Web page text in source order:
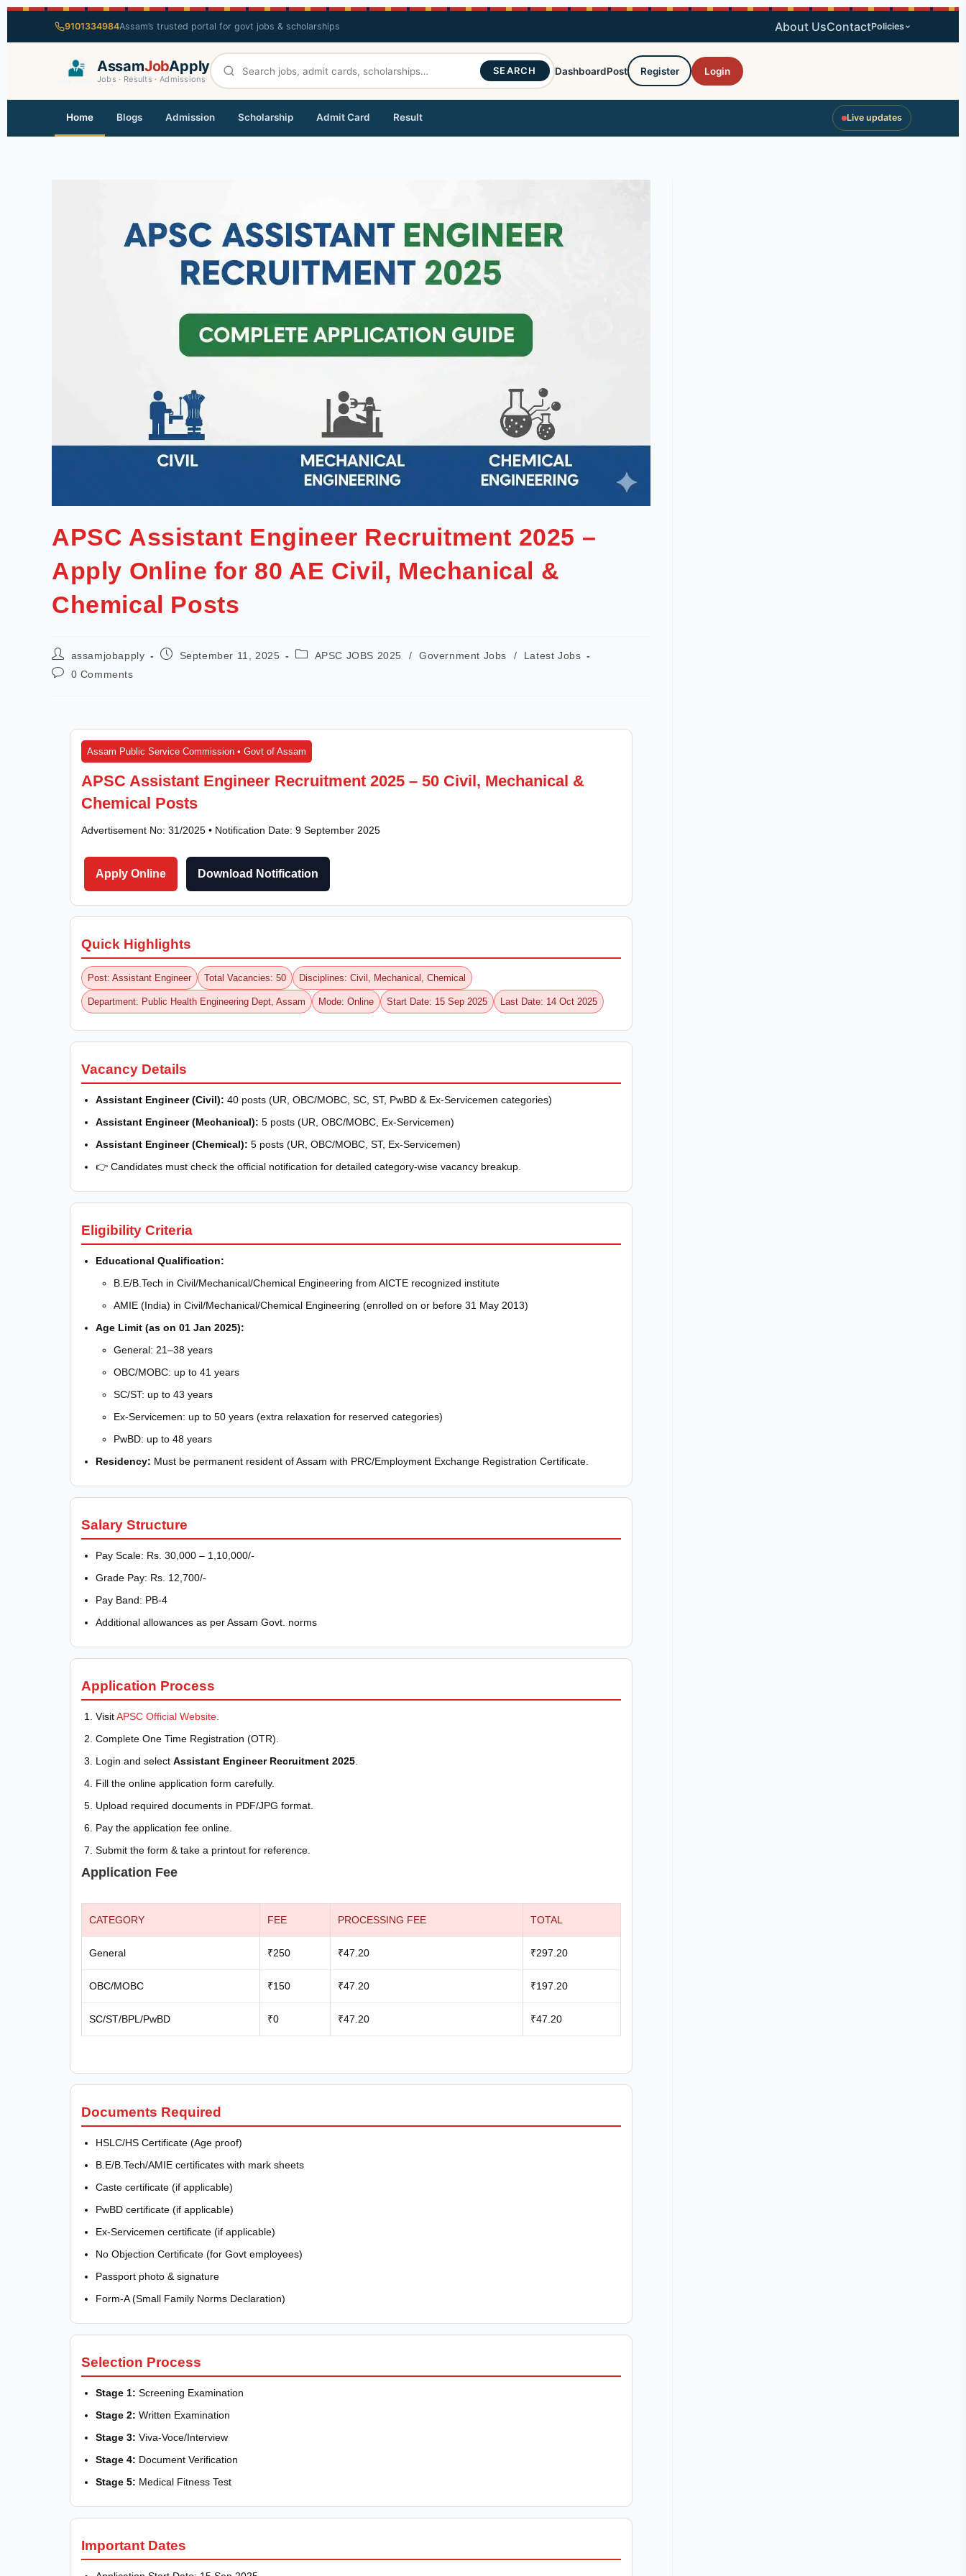
9101334984Assam’s trusted portal for govt jobs & scholarships About UsContactPolicies
AssamJobApply
Jobs · Results · Admissions
SEARCH DashboardPost Register Login
Home Blogs Admission Scholarship Admit Card Result Live updates
APSC Assistant Engineer Recruitment 2025 –
Apply Online for 80 AE Civil, Mechanical &
Chemical Posts
assamjobapply September 11, 2025 APSC JOBS 2025 / Government Jobs /
Latest Jobs
0 Comments
Assam Public Service Commission • Govt of Assam
APSC Assistant Engineer Recruitment 2025 – 50 Civil, Mechanical &
Chemical Posts
Advertisement No: 31/2025 • Notification Date: 9 September 2025
Apply Online Download Notification
Quick Highlights
Post: Assistant Engineer Total Vacancies: 50 Disciplines: Civil, Mechanical, Chemical
Department: Public Health Engineering Dept, Assam Mode: Online Start Date: 15 Sep 2025 Last Date: 14 Oct 2025
Vacancy Details
Assistant Engineer (Civil): 40 posts (UR, OBC/MOBC, SC, ST, PwBD & Ex-Servicemen categories)
Assistant Engineer (Mechanical): 5 posts (UR, OBC/MOBC, Ex-Servicemen)
Assistant Engineer (Chemical): 5 posts (UR, OBC/MOBC, ST, Ex-Servicemen)
👉 Candidates must check the official notification for detailed category-wise vacancy breakup.
Eligibility Criteria
Educational Qualification:
B.E/B.Tech in Civil/Mechanical/Chemical Engineering from AICTE recognized institute
AMIE (India) in Civil/Mechanical/Chemical Engineering (enrolled on or before 31 May 2013)
Age Limit (as on 01 Jan 2025):
General: 21–38 years
OBC/MOBC: up to 41 years
SC/ST: up to 43 years
Ex-Servicemen: up to 50 years (extra relaxation for reserved categories)
PwBD: up to 48 years
Residency: Must be permanent resident of Assam with PRC/Employment Exchange Registration Certificate.
Salary Structure
Pay Scale: Rs. 30,000 – 1,10,000/-
Grade Pay: Rs. 12,700/-
Pay Band: PB-4
Additional allowances as per Assam Govt. norms
Application Process
VisitAPSC Official Website
Complete One Time Registration (OTR).
Login and select Assistant Engineer Recruitment 2025
Fill the online application form carefully.
Upload required documents in PDF/JPG format.
Pay the application fee online.
Submit the form & take a printout for reference.
Application Fee
CATEGORY FEE PROCESSING FEE TOTAL
General ₹250 ₹47.20 ₹297.20
OBC/MOBC ₹150 ₹47.20 ₹197.20
SC/ST/BPL/PwBD ₹0 ₹47.20 ₹47.20
Documents Required
HSLC/HS Certificate (Age proof)
B.E/B.Tech/AMIE certificates with mark sheets
Caste certificate (if applicable)
PwBD certificate (if applicable)
Ex-Servicemen certificate (if applicable)
No Objection Certificate (for Govt employees)
Passport photo & signature
Form-A (Small Family Norms Declaration)
Selection Process
Stage 1: Screening Examination
Stage 2: Written Examination
Stage 3: Viva-Voce/Interview
Stage 4: Document Verification
Stage 5: Medical Fitness Test
Important Dates